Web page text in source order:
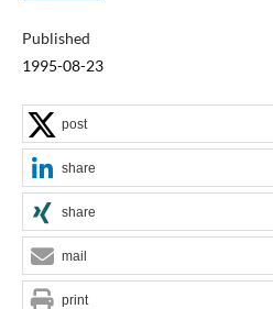
Published
1995-08-23
post
share
share
mail
print